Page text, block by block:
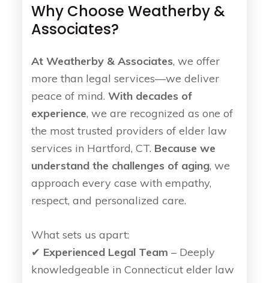
Why Choose Weatherby &
Associates?
At Weatherby & Associates, we offer
more than legal services—we deliver
peace of mind.With decades of
experience, we are recognized as one of
the most trusted providers of elder law
services in Hartford, CT. Because we
understand the challenges of aging, we
approach every case with empathy,
respect, and personalized care.
What sets us apart:
✔ Experienced Legal Team – Deeply
knowledgeable in Connecticut elder law